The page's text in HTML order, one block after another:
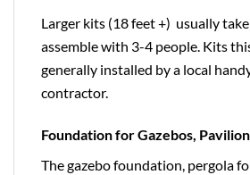
Larger kits (18 feet +) usually
assemble with 3-4 people. Kits
generally installed by a local
contractor.
Foundation for Gazebos,
The gazebo foundation, pergola